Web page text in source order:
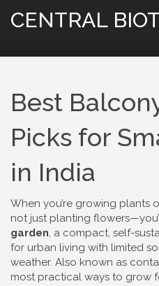
Best
Picks for
in India
When you’re growing plants
not just planting
garden, a compact, self-
for urban living with limited
weather. Also known as
most practical ways to grow